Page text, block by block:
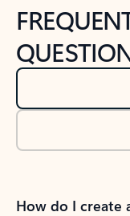
How do I create